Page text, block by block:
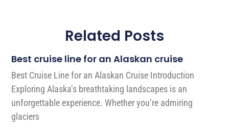
Related Posts
Best cruise line for an Alaskan cruise
Best Cruise Line for an Alaskan Cruise Introduction
Exploring Alaska’s breathtaking landscapes is an
unforgettable experience. Whether you’re admiring
glaciers